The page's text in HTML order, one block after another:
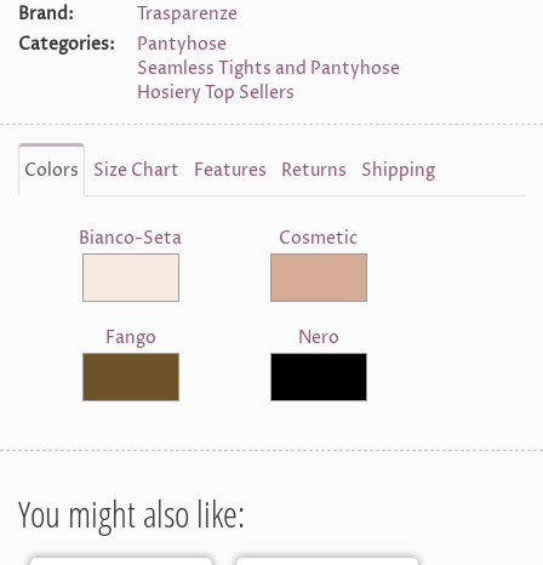
Brand:
Trasparenze
Categories:
Pantyhose
Seamless Tights and Pantyhose
Hosiery Top Sellers
Colors Size Chart Features Returns Shipping
Bianco-Seta Cosmetic
Fango Nero
You might also like: